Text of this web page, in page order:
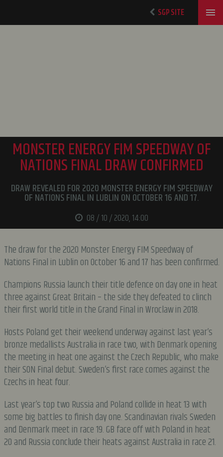
SGP SITE
MONSTER ENERGY FIM SPEEDWAY OF
NATIONS FINAL DRAW CONFIRMED
DRAW REVEALED FOR 2020 MONSTER ENERGY FIM SPEEDWAY
OF NATIONS FINAL IN LUBLIN ON OCTOBER 16 AND 17.
08 / 10 / 2020, 14:00
The draw for the 2020 Monster Energy FIM Speedway of
Nations Final in Lublin on October 16 and 17 has been confirmed.
Champions Russia launch their title defence on day one in heat
three against Great Britain – the side they defeated to clinch
their first world title in the Grand Final in Wroclaw in 2018.
Hosts Poland get their weekend underway against last year’s
bronze medallists Australia in race two, with Denmark opening
the meeting in heat one against the Czech Republic, who make
their SON Final debut. Sweden’s first race comes against the
Czechs in heat four.
Last year’s top two Russia and Poland collide in heat 13 with
some big battles to finish day one. Scandinavian rivals Sweden
and Denmark meet in race 19. GB face off with Poland in heat
20 and Russia conclude their heats against Australia in race 21.